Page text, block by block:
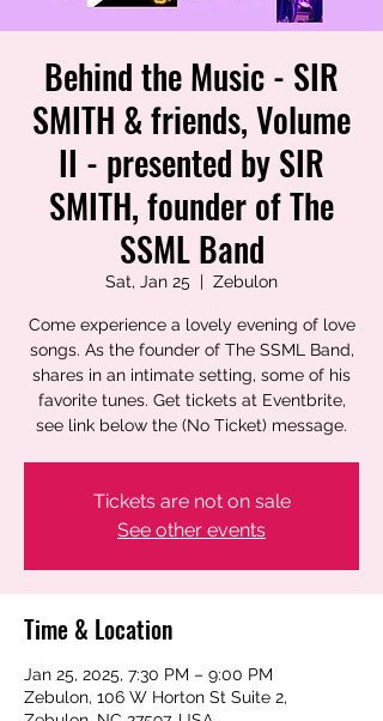
Behind the Music - SIR
SMITH & friends, Volume
II - presented by SIR
SMITH, founder of The
SSML Band
Sat, Jan 25
  |
Zebulon
Come experience a lovely evening of love
songs. As the founder of The SSML Band,
shares in an intimate setting, some of his
favorite tunes. Get tickets at Eventbrite,
see link below the (No Ticket) message.
Tickets are not on sale
See other events
Time & Location
Jan 25, 2025, 7:30 PM – 9:00 PM
Zebulon, 106 W Horton St Suite 2,